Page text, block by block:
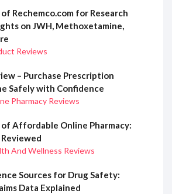
Rechemco.com for Research
on JWH, Methoxetamine,
Reviews
– Purchase Prescription
Safely with Confidence
Pharmacy Reviews
Affordable Online Pharmacy:
And Wellness Reviews
Sources for Drug Safety:
Data Explained